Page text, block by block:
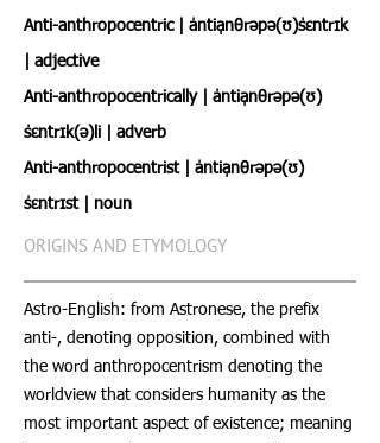
Anti-anthropocentric | ˈantiˌanθrəpə(ʊ)ˈsɛntrɪk
| adjective
Anti-anthropocentrically | ˈantiˌanθrəpə(ʊ)
ˈsɛntrɪk(ə)li | adverb
Anti-anthropocentrist | ˈantiˌanθrəpə(ʊ)
ˈsɛntrɪst | noun
ORIGINS AND ETYMOLOGY
Astro-English: from Astronese, the prefix
anti-, denoting opposition, combined with
the word anthropocentrism denoting the
worldview that considers humanity as the
most important aspect of existence; meaning